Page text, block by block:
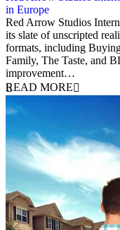
in Europe
1 December 2021
Red Arrow Studios
its slate of unscripted
formats, including
Family, The Taste, and
improvement…
READ MORE